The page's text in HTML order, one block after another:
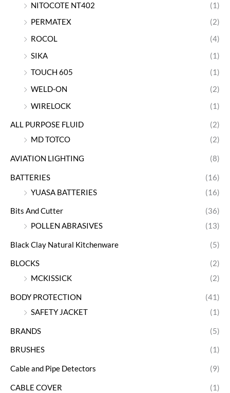
NITOCOTE NT402
(1)
PERMATEX
(2)
ROCOL
(4)
SIKA
(1)
TOUCH 605
(1)
WELD-ON
(2)
WIRELOCK
(1)
ALL PURPOSE FLUID
(2)
MD TOTCO
(2)
AVIATION LIGHTING (8)
BATTERIES
(16)
YUASA BATTERIES
(16)
Bits And Cutter
(36)
POLLEN ABRASIVES
(13)
Black Clay Natural Kitchenware (5)
BLOCKS
(2)
MCKISSICK
(2)
BODY PROTECTION
(41)
SAFETY JACKET
(1)
BRANDS (5)
BRUSHES (1)
Cable and Pipe Detectors (9)
CABLE COVER (1)